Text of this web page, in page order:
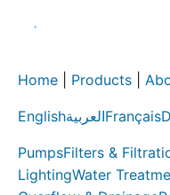
Home Products
EnglishالعربيةFrançais
PumpsFilters &
LightingWater